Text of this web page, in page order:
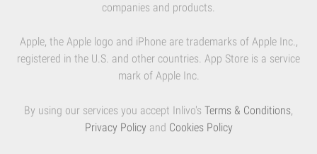
companies and products.
Apple, the Apple logo and iPhone are trademarks of Apple Inc.,
registered in the U.S. and other countries. App Store is a service
mark of Apple Inc.
By using our services you accept Inlivo's Terms & Conditions,
Privacy Policy and Cookies Policy